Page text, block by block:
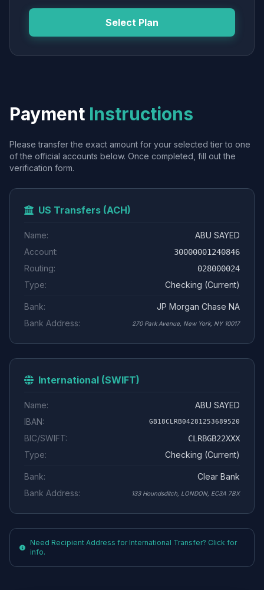
Select Plan
Payment Instructions
Please transfer the exact amount for your selected tier to one
of the official accounts below. Once completed, fill out the
verification form.
US Transfers (ACH)
Name:
ABU SAYED
Account:
30000001240846
Routing: 028000024
Type: Checking (Current)
Bank:
JP Morgan Chase NA
Bank Address:
270 Park Avenue, New York, NY 10017
International (SWIFT)
Name:
ABU SAYED
IBAN:
GB18CLRB04281253689520
BIC/SWIFT: CLRBGB22XXX
Type: Checking (Current)
Bank:
Clear Bank
Bank Address:
133 Houndsditch, LONDON, EC3A 7BX
Need Recipient Address for International Transfer? Click for
info.